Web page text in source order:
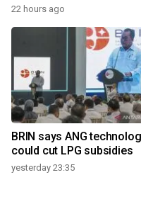
22 hours ago
BRIN says ANG
could cut LPG subsidies
yesterday 23:35